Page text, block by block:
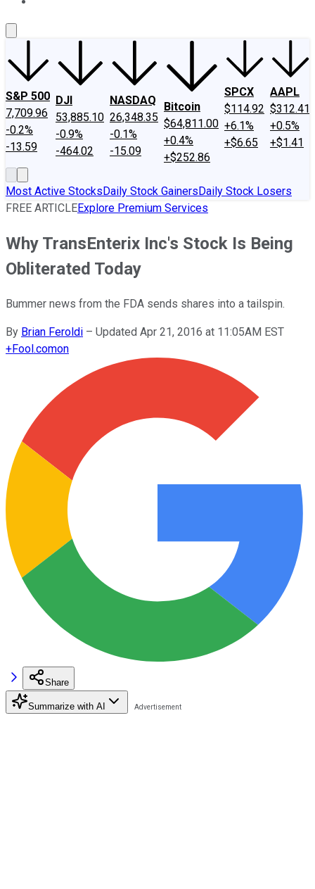
S&P 500
7,709.96
-0.2%
-13.59
DJI
53,885.10
-0.9%
-464.02
NASDAQ
26,348.35
-0.1%
-15.09
Bitcoin
$64,811.00
+0.4%
+$252.86
SPCX
$114.92
+6.1%
+$6.65
AAPL
$312.41
+0.5%
+$1.41
Most Active StocksDaily Stock GainersDaily Stock Losers
FREE ARTICLEExplore Premium Services
Why TransEnterix Inc's Stock Is Being
Obliterated Today
Bummer news from the FDA sends shares into a tailspin.
By Brian Feroldi – Updated Apr 21, 2016 at 11:05AM EST
+Fool.comon
Share
Summarize with AI